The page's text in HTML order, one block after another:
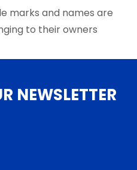
page
marks and names are
to their owners
NEWSLETTER